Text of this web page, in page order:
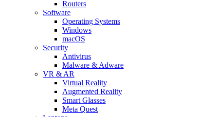
Routers
Software
Operating Systems
Windows
macOS
Security
Antivirus
Malware & Adware
VR & AR
Virtual Reality
Augmented Reality
Smart Glasses
Meta Quest